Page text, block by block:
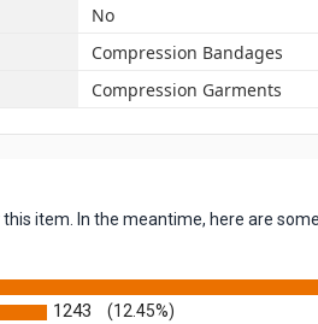
No
Compression Bandages
Compression Garments
item. In the meantime, here are
1243 (12.45%)